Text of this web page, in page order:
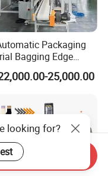
Packaging
Bagging Edge
Conveyor Machine
Ceritification25,000.00
looking for?